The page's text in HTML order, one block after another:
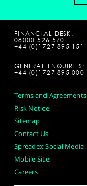
FINANCIAL DESK:
08000 526 570
+44 (0)1727 895 151
GENERAL ENQUIRIES:
+44 (0)1727 895 000
Terms and Agreements
Risk Notice
Sitemap
Contact Us
Spreadex Social Media
Mobile Site
Careers